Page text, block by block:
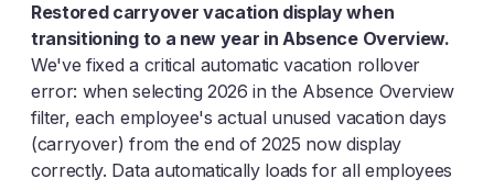
Restored carryover vacation display when
transitioning to a new year in Absence Overview.
We've fixed a critical automatic vacation rollover
error: when selecting 2026 in the Absence Overview
filter, each employee's actual unused vacation days
(carryover) from the end of 2025 now display
correctly. Data automatically loads for all employees